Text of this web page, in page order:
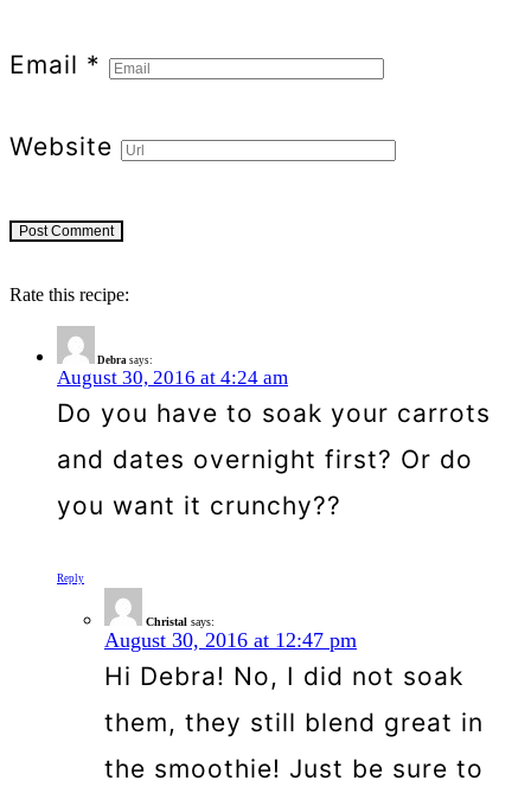
Email *
Website
Rate this recipe:
Debra says:
August 30, 2016 at 4:24 am
Do you have to soak your carrots
and dates overnight first? Or do
you want it crunchy??
Reply
Christal says:
August 30, 2016 at 12:47 pm
Hi Debra! No, I did not soak
them, they still blend great in
the smoothie! Just be sure to